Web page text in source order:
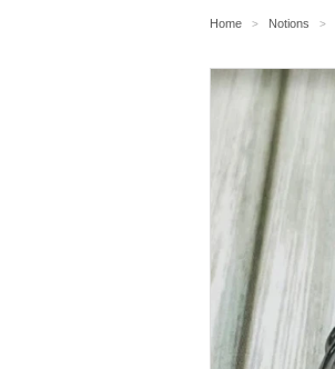
Home > Notions >